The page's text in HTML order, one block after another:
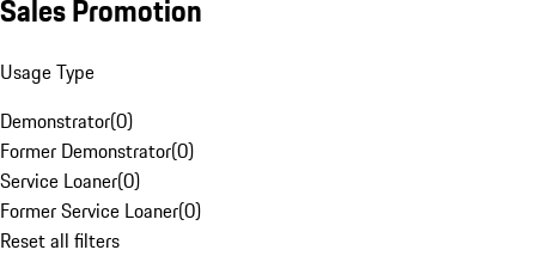
Sales Promotion
Usage Type
Demonstrator(0)
Former Demonstrator(0)
Service Loaner(0)
Former Service Loaner(0)
Reset all filters